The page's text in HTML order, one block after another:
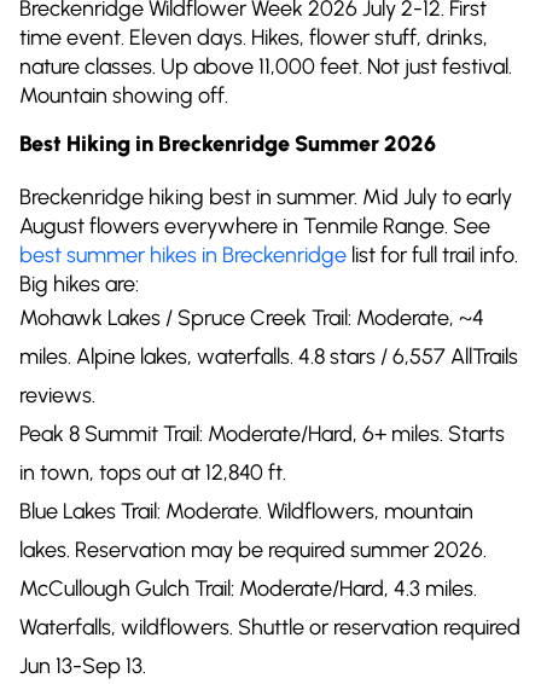
Breckenridge Wildflower Week 2026 July 2-12. First
time event. Eleven days. Hikes, flower stuff, drinks,
nature classes. Up above 11,000 feet. Not just festival.
Mountain showing off.
Best Hiking in Breckenridge Summer 2026
Breckenridge hiking best in summer. Mid July to early
August flowers everywhere in Tenmile Range. See
best summer hikes in Breckenridge list for full trail info.
Big hikes are:
Mohawk Lakes / Spruce Creek Trail: Moderate, ~4
miles. Alpine lakes, waterfalls. 4.8 stars / 6,557 AllTrails
reviews.
Peak 8 Summit Trail: Moderate/Hard, 6+ miles. Starts
in town, tops out at 12,840 ft.
Blue Lakes Trail: Moderate. Wildflowers, mountain
lakes. Reservation may be required summer 2026.
McCullough Gulch Trail: Moderate/Hard, 4.3 miles.
Waterfalls, wildflowers. Shuttle or reservation required
Jun 13-Sep 13.